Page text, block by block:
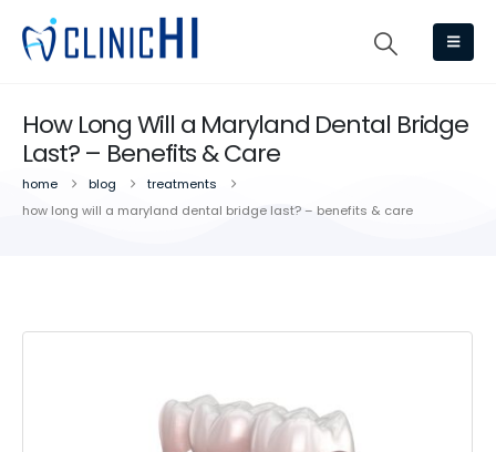
How Long Will a Maryland Dental Bridge
Last? – Benefits & Care
home blog
treatments
how long will a maryland dental bridge last? – benefits & care